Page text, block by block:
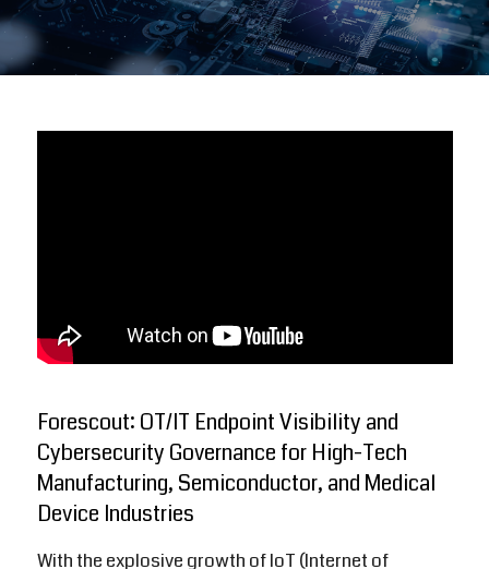
Forescout: OT/IT Endpoint Visibility and
Cybersecurity Governance for High-Tech
Manufacturing, Semiconductor, and Medical
Device Industries
With the explosive growth of IoT (Internet of